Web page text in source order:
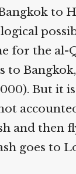
to
logical
for the
to
But
then fly
goes to